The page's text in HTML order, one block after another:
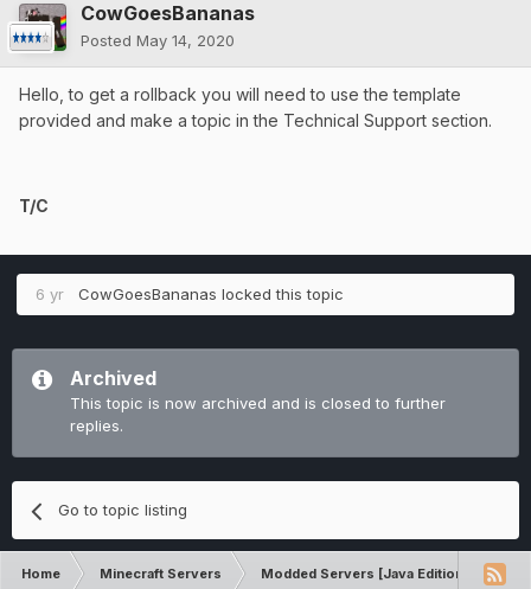
CowGoesBananas
Posted May 14, 2020
Hello, to get a rollback you will need to use the template
provided and make a topic in the Technical Support section.
T/C
6 yr CowGoesBananas locked this topic
Archived
This topic is now archived and is closed to further
replies.
Go to topic listing
Home Minecraft Servers Modded Servers [Java Edition]